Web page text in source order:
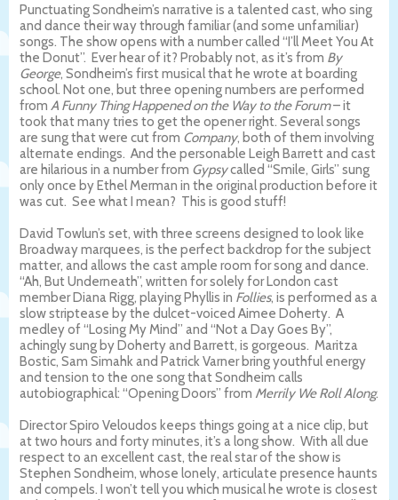
Punctuating Sondheim’s narrative is a talented cast, who sing
and dance their way through familiar (and some unfamiliar)
songs. The show opens with a number called “I’ll Meet You At
the Donut”. Ever hear of it? Probably not, as it’s from By
George, Sondheim’s first musical that he wrote at boarding
school. Not one, but three opening numbers are performed
from A Funny Thing Happened on the Way to the Forum– it
took that many tries to get the opener right. Several songs
are sung that were cut from Company, both of them involving
alternate endings. And the personable Leigh Barrett and cast
are hilarious in a number from Gypsycalled “Smile, Girls” sung
only once by Ethel Merman in the original production before it
was cut. See what I mean? This is good stuff!
David Towlun’s set, with three screens designed to look like
Broadway marquees, is the perfect backdrop for the subject
matter, and allows the cast ample room for song and dance.
“Ah, But Underneath”, written for solely for London cast
member Diana Rigg, playing Phyllis in Follies, is performed as a
slow striptease by the dulcet-voiced Aimee Doherty. A
medley of “Losing My Mind” and “Not a Day Goes By”,
achingly sung by Doherty and Barrett, is gorgeous. Maritza
Bostic, Sam Simahk and Patrick Varner bring youthful energy
and tension to the one song that Sondheim calls
autobiographical: “Opening Doors” from Merrily We Roll Along.
Director Spiro Veloudos keeps things going at a nice clip, but
at two hours and forty minutes, it’s a long show. With all due
respect to an excellent cast, the real star of the show is
Stephen Sondheim, whose lonely, articulate presence haunts
and compels. I won’t tell you which musical he wrote is closest